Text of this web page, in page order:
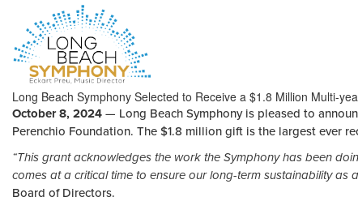
HOME
PAGE
Long Beach Symphony Selected to Receive a $1.8 Million Multi-
October 8, 2024 — Long Beach Symphony is pleased to
Perenchio Foundation. The $1.8 million gift is the largest ever
“This grant acknowledges the work the Symphony has been
comes at a critical time to ensure our long-term sustainability
Board of Directors.